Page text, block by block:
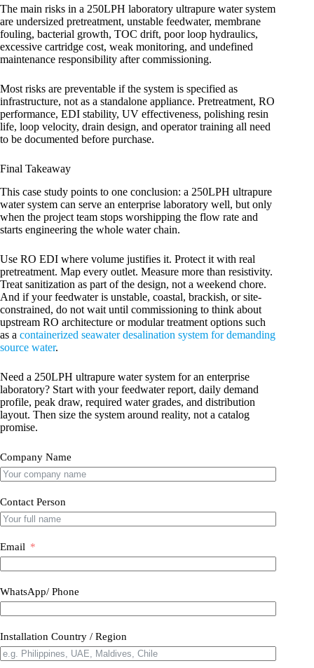
The main risks in a 250LPH laboratory ultrapure water system
are undersized pretreatment, unstable feedwater, membrane
fouling, bacterial growth, TOC drift, poor loop hydraulics,
excessive cartridge cost, weak monitoring, and undefined
maintenance responsibility after commissioning.
Most risks are preventable if the system is specified as
infrastructure, not as a standalone appliance. Pretreatment, RO
performance, EDI stability, UV effectiveness, polishing resin
life, loop velocity, drain design, and operator training all need
to be documented before purchase.
Final Takeaway
This case study points to one conclusion: a 250LPH ultrapure
water system can serve an enterprise laboratory well, but only
when the project team stops worshipping the flow rate and
starts engineering the whole water chain.
Use RO EDI where volume justifies it. Protect it with real
pretreatment. Map every outlet. Measure more than resistivity.
Treat sanitization as part of the design, not a weekend chore.
And if your feedwater is unstable, coastal, brackish, or site-
constrained, do not wait until commissioning to think about
upstream RO architecture or modular treatment options such
as a containerized seawater desalination system for demanding
source water.
Need a 250LPH ultrapure water system for an enterprise
laboratory? Start with your feedwater report, daily demand
profile, peak draw, required water grades, and distribution
layout. Then size the system around reality, not a catalog
promise.
Company Name
Contact Person
Email
WhatsApp/ Phone
Installation Country / Region